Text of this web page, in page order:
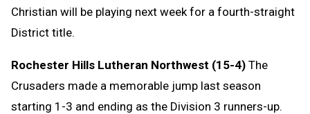
Christian will be playing next week for a fourth-straight
District title.
Rochester Hills Lutheran Northwest (15-4) The
Crusaders made a memorable jump last season
starting 1-3 and ending as the Division 3 runners-up.